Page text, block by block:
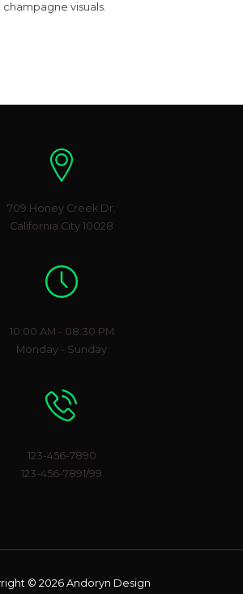
visuals.
709 Honey Creek Dr.
California City 10028
10:00 AM - 08:30 PM
Monday - Sunday
123-456-7890
123-456-7891/99
© 2026 Andoryn Design